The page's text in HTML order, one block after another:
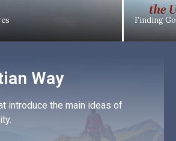
Finding
Way
introduce the main ideas of